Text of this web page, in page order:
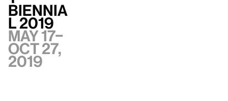
Biennia
l 2019
May 17–
Oct 27,
2019